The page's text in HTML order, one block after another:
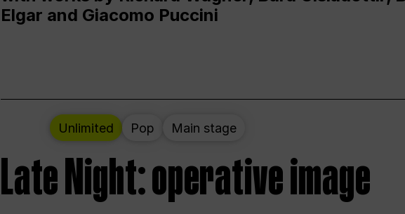
Elgar and Giacomo Puccini
Unlimited Pop Main stage
Late Night: operative image